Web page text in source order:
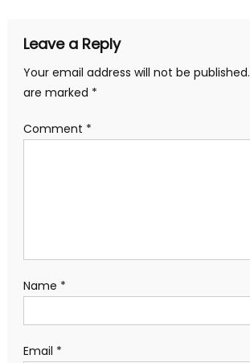
Leave a Reply
Your email address will not be published.
are marked *
Comment *
Name *
Email *